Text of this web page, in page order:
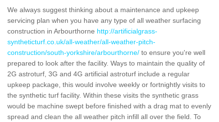
We always suggest thinking about a maintenance and upkeep
servicing plan when you have any type of all weather surfacing
construction in Arbourthorne http://artificialgrass-
syntheticturf.co.uk/all-weather/all-weather-pitch-
construction/south-yorkshire/arbourthorne/ to ensure you're well
prepared to look after the facility. Ways to maintain the quality of
2G astroturf, 3G and 4G artificial astroturf include a regular
upkeep package, this would involve weekly or fortnightly visits to
the synthetic turf facility. Within these visits the synthetic grass
would be machine swept before finished with a drag mat to evenly
spread and clean the all weather pitch infill all over the field. To